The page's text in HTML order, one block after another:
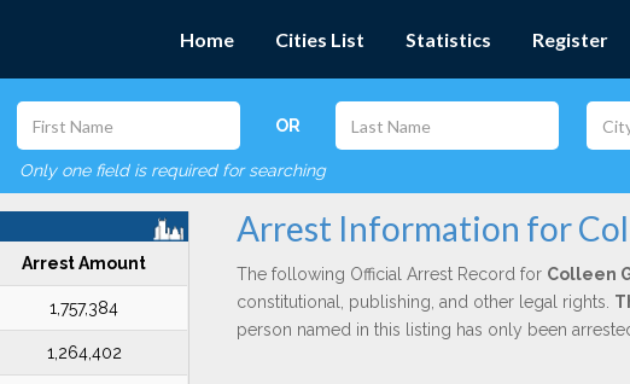
Home Cities List Statistics Register
OR
Only one field is required for searching
Arrest Amount
1,757,384
1,264,402
Arrest Information for
The following Official Arrest Record for Colleen
constitutional, publishing, and other legal rights.
person named in this listing has only been